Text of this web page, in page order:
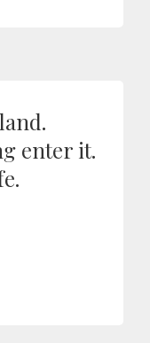
enter it.